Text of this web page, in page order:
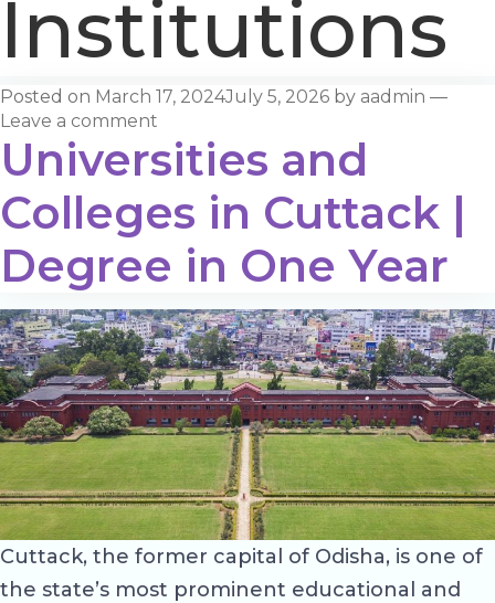
Institutions
Posted on March 17, 2024July 5, 2026 by aadmin —
Leave a comment
Universities and
Colleges in Cuttack |
Degree in One Year
Cuttack, the former capital of Odisha, is one of
the state’s most prominent educational and